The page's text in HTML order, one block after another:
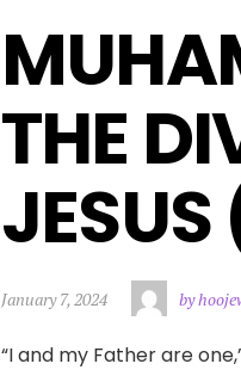
THE
January 7, 2024 by
“I and my Father are